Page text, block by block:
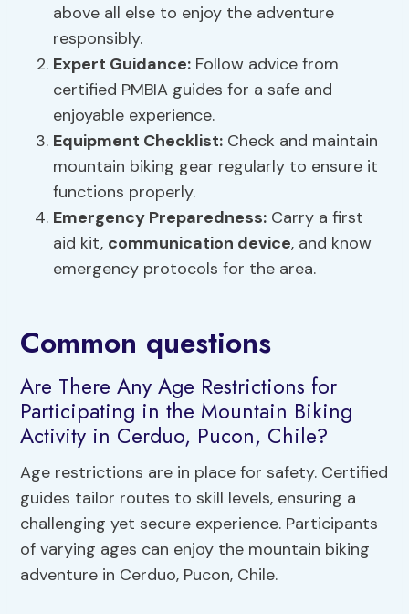
above all else to enjoy the adventure
responsibly.
Expert Guidance: Follow advice from
certified PMBIA guides for a safe and
enjoyable experience.
Equipment Checklist: Check and maintain
mountain biking gear regularly to ensure it
functions properly.
Emergency Preparedness: Carry a first
aid kit, communication device, and know
emergency protocols for the area.
Common questions
Are There Any Age Restrictions for
Participating in the Mountain Biking
Activity in Cerduo, Pucon, Chile?
Age restrictions are in place for safety. Certified
guides tailor routes to skill levels, ensuring a
challenging yet secure experience. Participants
of varying ages can enjoy the mountain biking
adventure in Cerduo, Pucon, Chile.